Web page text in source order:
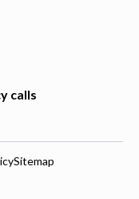
calls
Sitemap